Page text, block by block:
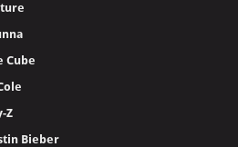
Cube
Z
Bieber